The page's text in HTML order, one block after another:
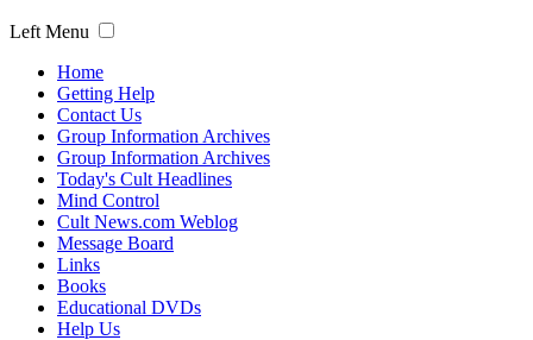
Left Menu
Home
Getting Help
Contact Us
Group Information Archives
Group Information Archives
Today's Cult Headlines
Mind Control
Cult News.com Weblog
Message Board
Links
Books
Educational DVDs
Help Us